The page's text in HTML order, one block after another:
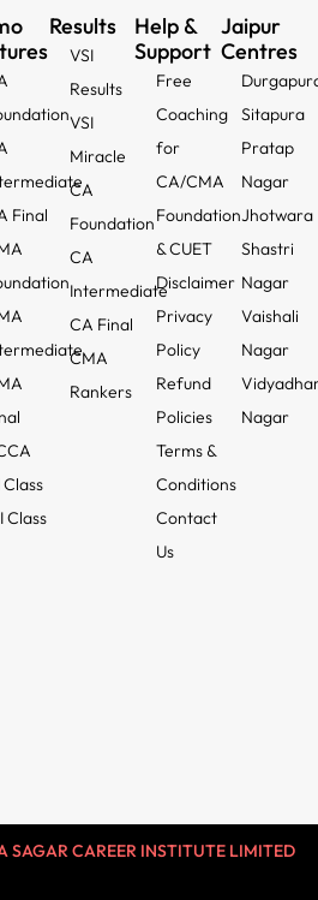
Final
Class
Class
Results
VSI
Results
VSI
Miracle
CA
Foundation
CA
Intermediate
CA Final
CMA
Rankers
Help &
Support
Free
Coaching
for
CA/CMA
Foundation
& CUET
Disclaimer
Privacy
Policy
Refund
Policies
Terms &
Conditions
Contact
Us
Jaipur
Centres
Sitapura
Pratap
Nagar
Jhotwara
Shastri
Nagar
Vaishali
Nagar
Nagar
SAGAR CAREER INSTITUTE LIMITED